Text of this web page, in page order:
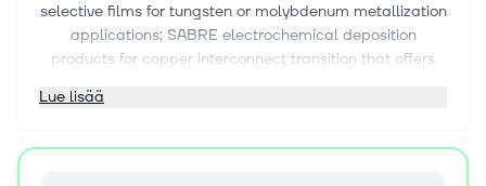
selective films for tungsten or molybdenum metallization
applications; SABRE electrochemical deposition
products for copper interconnect transition that offers
density plasma chemical vapor deposition (CVD)
products for dielectric film solutions; and VECTOR
Lue lisää